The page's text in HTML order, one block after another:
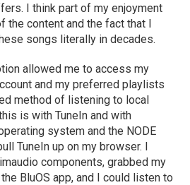
I think part of my enjoyment
the content and the fact that I
songs literally in decades.
allowed me to access my
and my preferred playlists
method of listening to local
is with TuneIn and with
system and the NODE
TuneIn up on my browser. I
components, grabbed my
BluOS app, and I could listen to